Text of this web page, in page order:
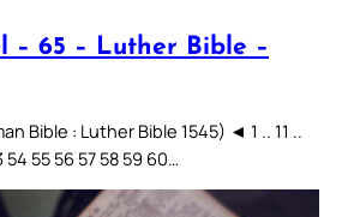
– 65 – Luther Bible –
Bible : Luther Bible 1545) ◄ 1 .. 11 ..
54 55 56 57 58 59 60…